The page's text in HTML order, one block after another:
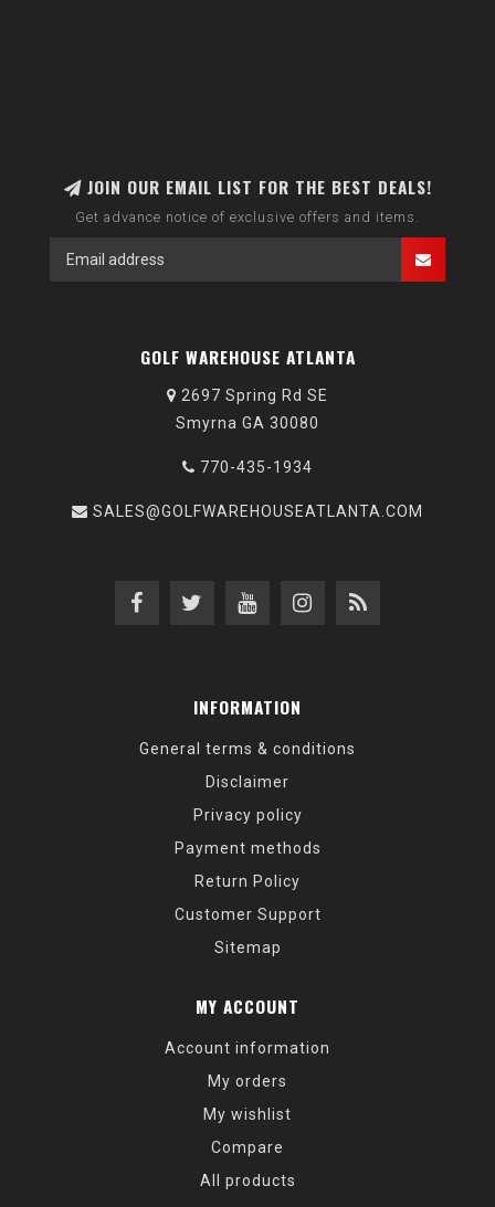
JOIN OUR EMAIL LIST FOR THE BEST DEALS!
Get advance notice of exclusive offers and items.
GOLF WAREHOUSE ATLANTA
2697 Spring Rd SE
Smyrna GA 30080
770-435-1934
SALES@GOLFWAREHOUSEATLANTA.COM
INFORMATION
General terms & conditions
Disclaimer
Privacy policy
Payment methods
Return Policy
Customer Support
Sitemap
MY ACCOUNT
Account information
My orders
My wishlist
Compare
All products